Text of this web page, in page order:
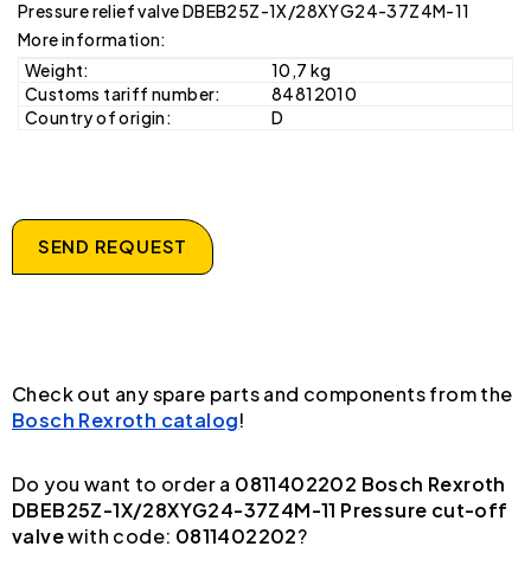
Pressure relief valve DBEB25Z-1X/28XYG24-37Z4M-11
More information:
Weight:
10,7 kg
Customs tariff number:
84812010
Country of origin:
D
SEND REQUEST
Check out any spare parts and components from the
Bosch Rexroth catalog!
Do you want to order a 0811402202 Bosch Rexroth
DBEB25Z-1X/28XYG24-37Z4M-11 Pressure cut-off
valvewith code: 0811402202?